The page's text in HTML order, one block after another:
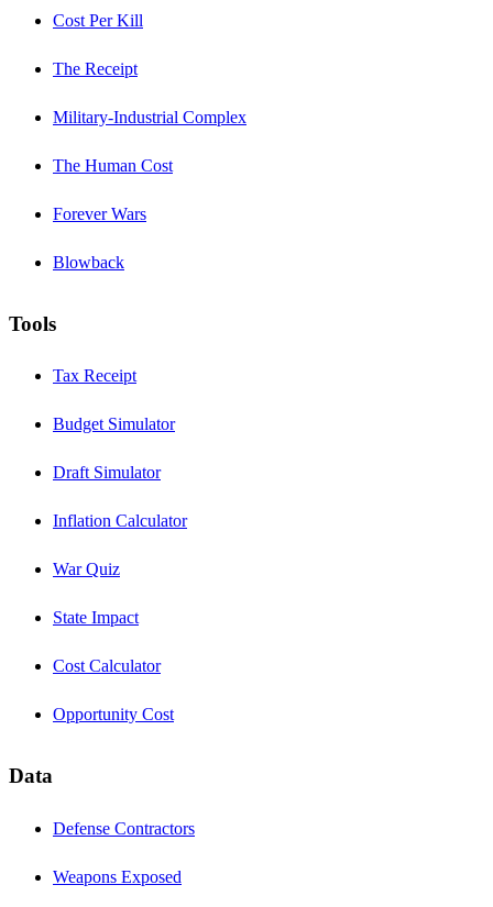
Cost Per Kill
The Receipt
Military-Industrial Complex
The Human Cost
Forever Wars
Blowback
Tools
Tax Receipt
Budget Simulator
Draft Simulator
Inflation Calculator
War Quiz
State Impact
Cost Calculator
Opportunity Cost
Data
Defense Contractors
Weapons Exposed